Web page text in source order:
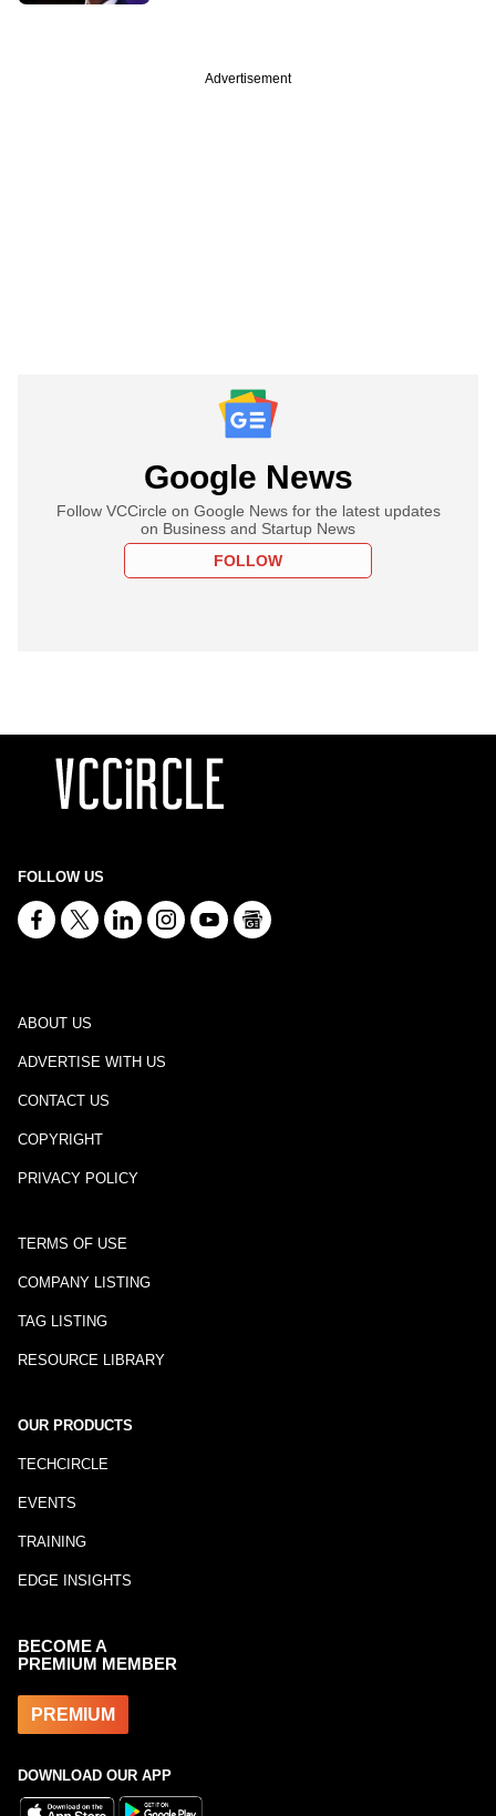
Advertisement
Google News
Follow VCCircle on Google News for the latest updates
on Business and Startup News
FOLLOW
FOLLOW US
ABOUT US
ADVERTISE WITH US
CONTACT US
COPYRIGHT
PRIVACY POLICY
TERMS OF USE
COMPANY LISTING
TAG LISTING
RESOURCE LIBRARY
OUR PRODUCTS
TECHCIRCLE
EVENTS
TRAINING
EDGE INSIGHTS
BECOME A
PREMIUM MEMBER
PREMIUM
DOWNLOAD OUR APP